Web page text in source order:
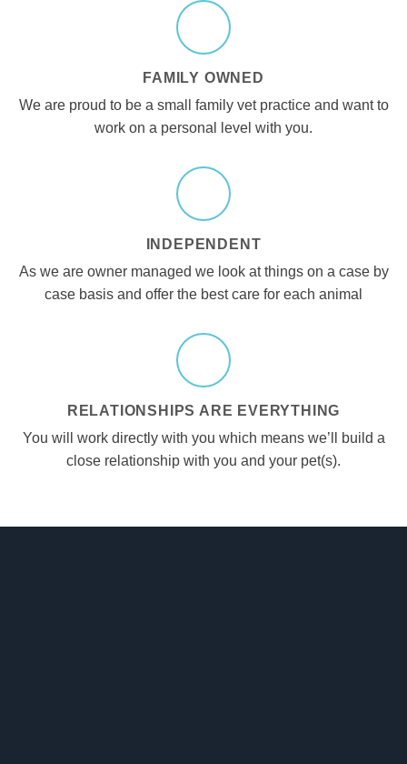
FAMILY OWNED
We are proud to be a small family vet practice and want to
work on a personal level with you.
INDEPENDENT
As we are owner managed we look at things on a case by
case basis and offer the best care for each animal
RELATIONSHIPS ARE EVERYTHING
You will work directly with you which means we’ll build a
close relationship with you and your pet(s).